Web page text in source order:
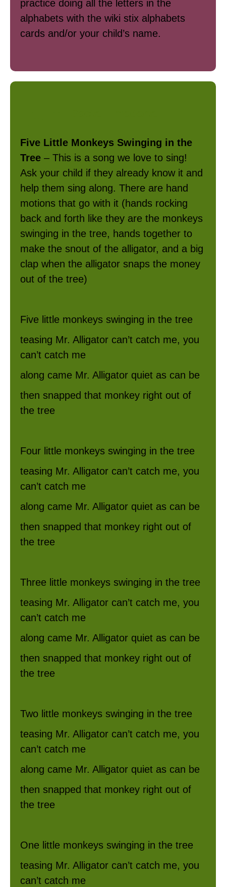
practice doing all the letters in the
alphabets with the wiki stix alphabets
cards and/or your child’s name.
Five Little Monkeys Swinging in the
Tree – This is a song we love to sing!
Ask your child if they already know it and
help them sing along. There are hand
motions that go with it (hands rocking
back and forth like they are the monkeys
swinging in the tree, hands together to
make the snout of the alligator, and a big
clap when the alligator snaps the money
out of the tree)
Five little monkeys swinging in the tree
teasing Mr. Alligator can’t catch me, you
can’t catch me
along came Mr. Alligator quiet as can be
then snapped that monkey right out of
the tree
Four little monkeys swinging in the tree
teasing Mr. Alligator can’t catch me, you
can’t catch me
along came Mr. Alligator quiet as can be
then snapped that monkey right out of
the tree
Three little monkeys swinging in the tree
teasing Mr. Alligator can’t catch me, you
can’t catch me
along came Mr. Alligator quiet as can be
then snapped that monkey right out of
the tree
Two little monkeys swinging in the tree
teasing Mr. Alligator can’t catch me, you
can’t catch me
along came Mr. Alligator quiet as can be
then snapped that monkey right out of
the tree
One little monkeys swinging in the tree
teasing Mr. Alligator can’t catch me, you
can’t catch me